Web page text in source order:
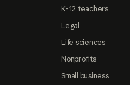
K-12 teachers
Legal
Life sciences
Nonprofits
Small business